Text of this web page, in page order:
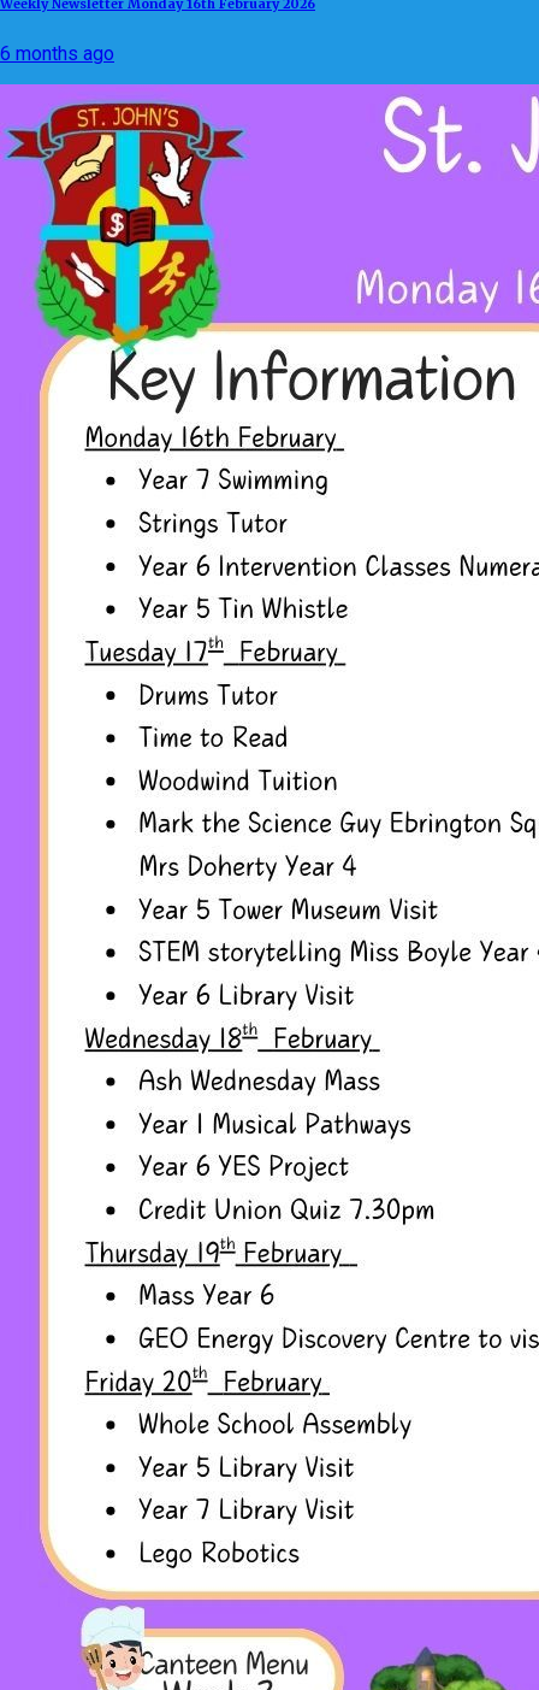
Weekly Newsletter Monday 16th February 2026
6 months ago